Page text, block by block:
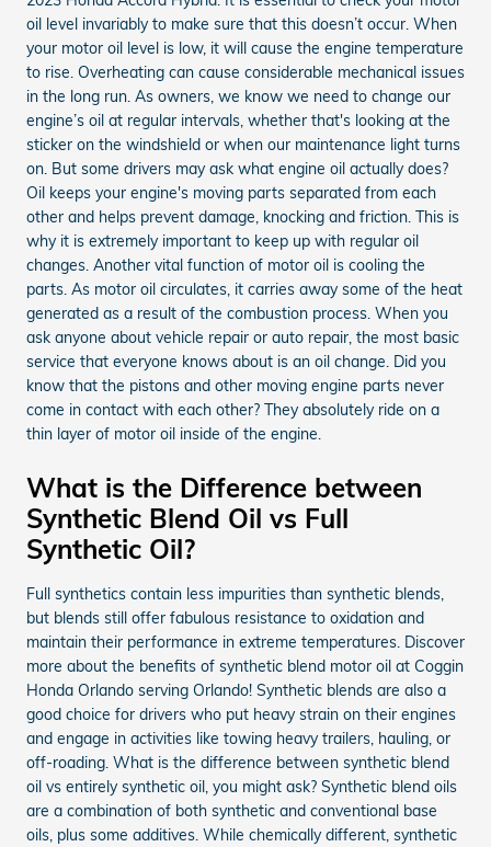
oil level invariably to make sure that this doesn’t occur. When
your motor oil level is low, it will cause the engine temperature
to rise. Overheating can cause considerable mechanical issues
in the long run. As owners, we know we need to change our
engine’s oil at regular intervals, whether that's looking at the
sticker on the windshield or when our maintenance light turns
on. But some drivers may ask what engine oil actually does?
Oil keeps your engine's moving parts separated from each
other and helps prevent damage, knocking and friction. This is
why it is extremely important to keep up with regular oil
changes. Another vital function of motor oil is cooling the
parts. As motor oil circulates, it carries away some of the heat
generated as a result of the combustion process. When you
ask anyone about vehicle repair or auto repair, the most basic
service that everyone knows about is an oil change. Did you
know that the pistons and other moving engine parts never
come in contact with each other? They absolutely ride on a
thin layer of motor oil inside of the engine.
What is the Difference between
Synthetic Blend Oil vs Full
Synthetic Oil?
Full synthetics contain less impurities than synthetic blends,
but blends still offer fabulous resistance to oxidation and
maintain their performance in extreme temperatures. Discover
more about the benefits of synthetic blend motor oil at Coggin
Honda Orlando serving Orlando! Synthetic blends are also a
good choice for drivers who put heavy strain on their engines
and engage in activities like towing heavy trailers, hauling, or
off-roading. What is the difference between synthetic blend
oil vs entirely synthetic oil, you might ask? Synthetic blend oils
are a combination of both synthetic and conventional base
oils, plus some additives. While chemically different, synthetic